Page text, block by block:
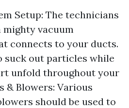
Setup: The technicians
mighty vacuum
connects to your ducts.
suck out particles while
unfold throughout your
& Blowers: Various
should be used to